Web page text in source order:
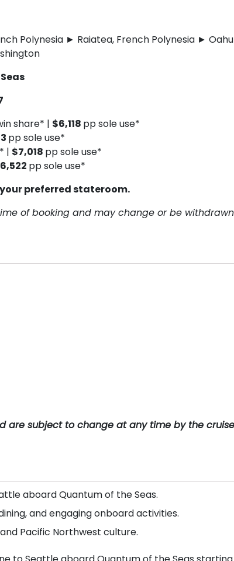
Polynesia ► Raiatea, French Polynesia ► Oahu
share* | $6,118 pp sole use*
pp sole use*
| $7,018 pp sole use*
pp sole use*
preferred stateroom.
of booking and may change or be withdrawn
are subject to change at any time by the cruise
aboard Quantum of the Seas.
and engaging onboard activities.
Pacific Northwest culture.